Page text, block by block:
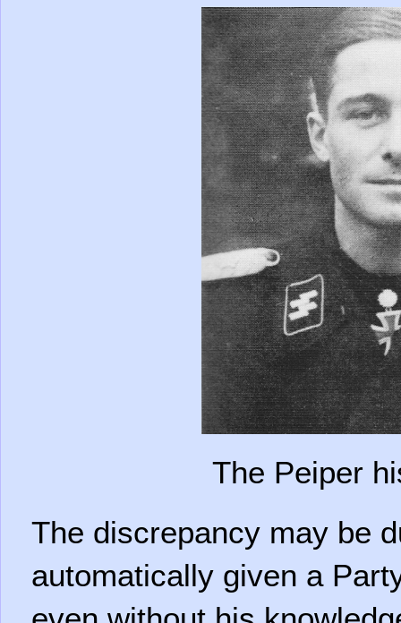
The Peiper
The discrepancy may be
automatically given a